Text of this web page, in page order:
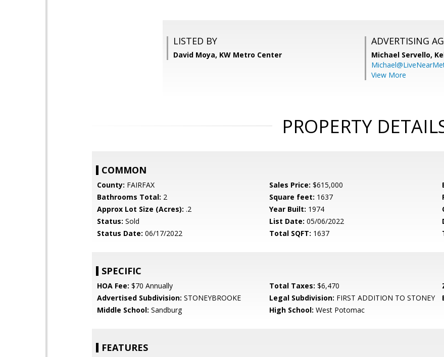
LISTED BY
David Moya, KW Metro Center
ADVERTISING
Michael Servello,
View More
PROPERTY
COMMON
County: FAIRFAX Sales Price: $615,000
Bathrooms Total: 2 Square feet: 1637
Approx Lot Size (Acres): .2 Year Built: 1974
Status: Sold List Date: 05/06/2022
Status Date: 06/17/2022 Total SQFT: 1637
SPECIFIC
HOA Fee: $70 Annually Total Taxes: $6,470
Advertised Subdivision: STONEYBROOKE Legal Subdivision: FIRST ADDITION TO STONEY
Middle School: Sandburg High School: West Potomac
FEATURES